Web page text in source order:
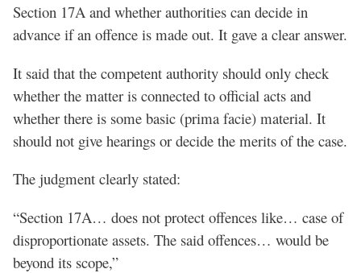
Section 17A and whether authorities can decide in
advance if an offence is made out. It gave a clear answer.
It said that the competent authority should only check
whether the matter is connected to official acts and
whether there is some basic (prima facie) material. It
should not give hearings or decide the merits of the case.
The judgment clearly stated:
“Section 17A… does not protect offences like… case of
disproportionate assets. The said offences… would be
beyond its scope,”